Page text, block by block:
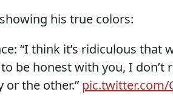
his true colors:
“I think it’s ridiculous that
be honest with you, I don’t
or the other.” pic.twitter.com/